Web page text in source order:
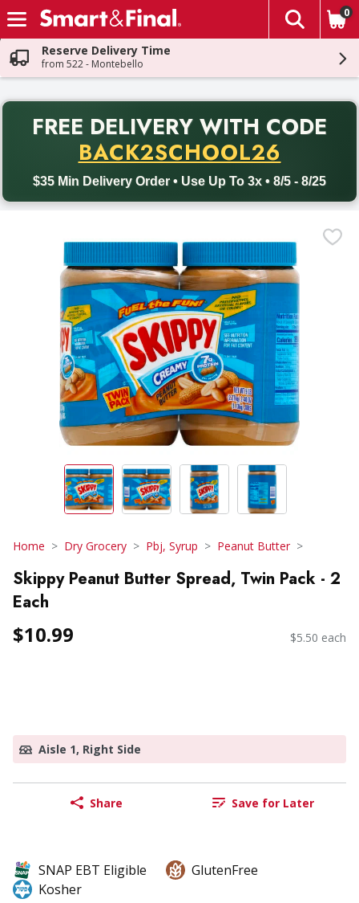
Skip header to page content
The
0
Reserve Delivery Time
from 522 - Montebello
FREE DELIVERY WITH CODE
BACK2SCHOOL26
$35 Min Delivery Order • Use Up To 3x • 8/5 - 8/25
Back to School promotion. Free delivery with promo code
Home Dry Grocery Pbj, Syrup Peanut Butter
Skippy Peanut Butter Spread, Twin Pack - 2
Each
$10.99 $5.50 each
Aisle 1, Right Side
Share Save for Later
SNAP EBT Eligible
GlutenFree
Kosher